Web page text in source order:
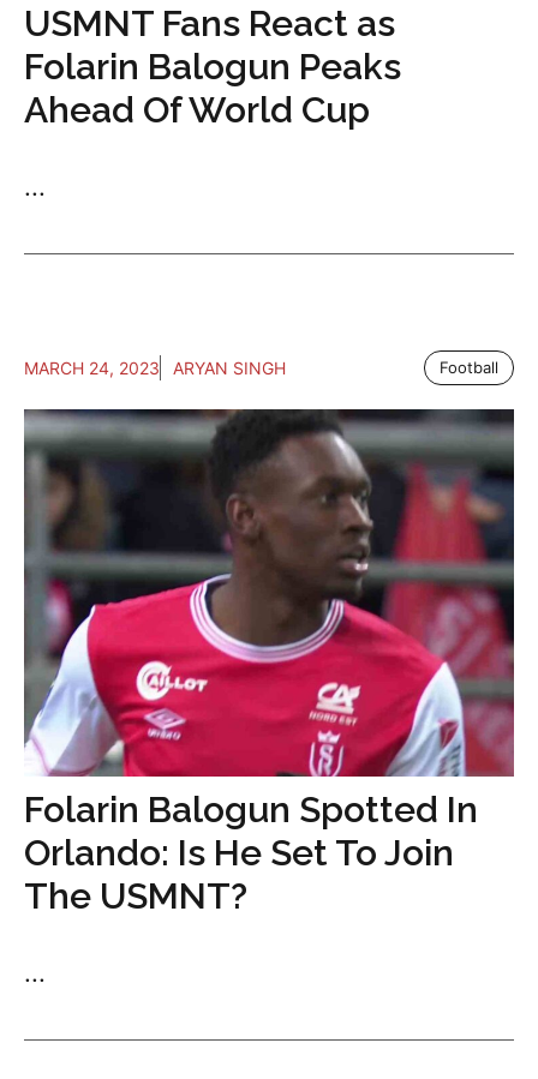
USMNT Fans React as
Folarin Balogun Peaks
Ahead Of World Cup
...
MARCH 24, 2023 ARYAN SINGH Football
Folarin Balogun Spotted In
Orlando: Is He Set To Join
The USMNT?
...